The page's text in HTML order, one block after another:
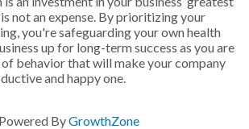
not an expense. By prioritizing your
you're safeguarding your own health
up for long-term success as you are
behavior that will make your company
and happy one.
Powered ByGrowthZone